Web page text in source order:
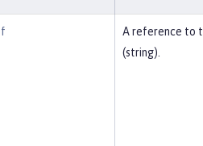
A reference to
(string).